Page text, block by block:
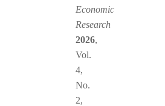
Economic
Research
2026,
Vol.
4,
No.
2,